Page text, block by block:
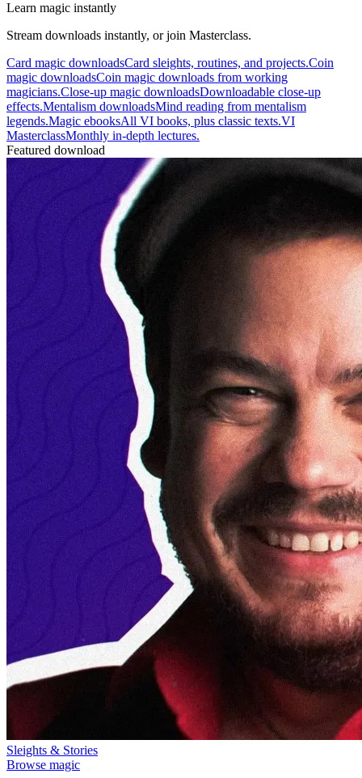
Learn magic instantly
Stream downloads instantly, or join Masterclass.
Card magic downloadsCard sleights, routines, and projects.Coin
magic downloadsCoin magic downloads from working
magicians.Close-up magic downloadsDownloadable close-up
effects.Mentalism downloadsMind reading from mentalism
legends.Magic ebooksAll VI books, plus classic texts.VI
MasterclassMonthly in-depth lectures.
Featured download
Sleights & Stories
Browse magic